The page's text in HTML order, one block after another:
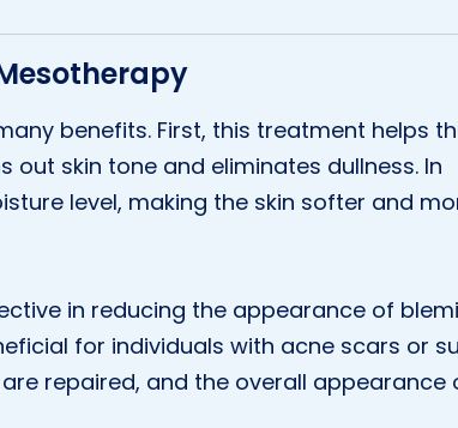
benefits. First, this treatment helps
out skin tone and eliminates dullness. In
level, making the skin softer and
in reducing the appearance of
for individuals with acne scars or
repaired, and the overall appearance